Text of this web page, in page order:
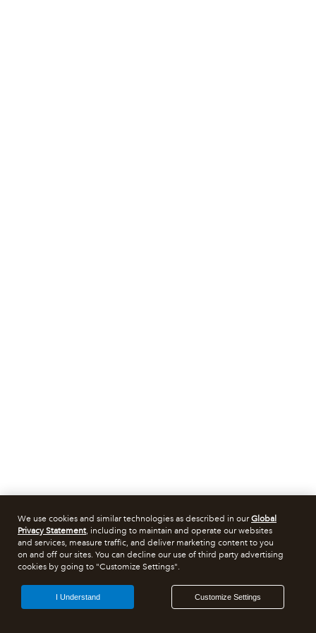
We use cookies and similar technologies as described in ourGlobal
Privacy Statement, including to maintain and operate our websites
and services, measure traffic, and deliver marketing content to you
on and off our sites. You can decline our use of third party advertising
cookies by going to "Customize Settings".
Customize Settings
I Understand